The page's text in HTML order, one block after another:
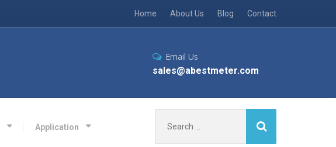
Home About Us Blog Contact
Application
Email Us
sales@abestmeter.com
for: